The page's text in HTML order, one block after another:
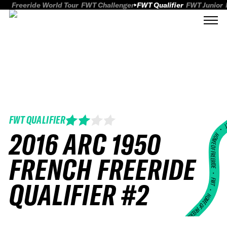
Freeride World Tour FWT Challenger FWT Qualifier FWT Junior
FWT QUALIFIER
2016 ARC 1950
FRENCH FREERIDE
QUALIFIER #2
HOME OF
•
FWT •
HOME OF FREERIDE